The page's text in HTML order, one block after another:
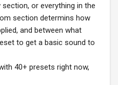
or everything in the
section determins how
and between what
to get a basic sound to
40+ presets right now,